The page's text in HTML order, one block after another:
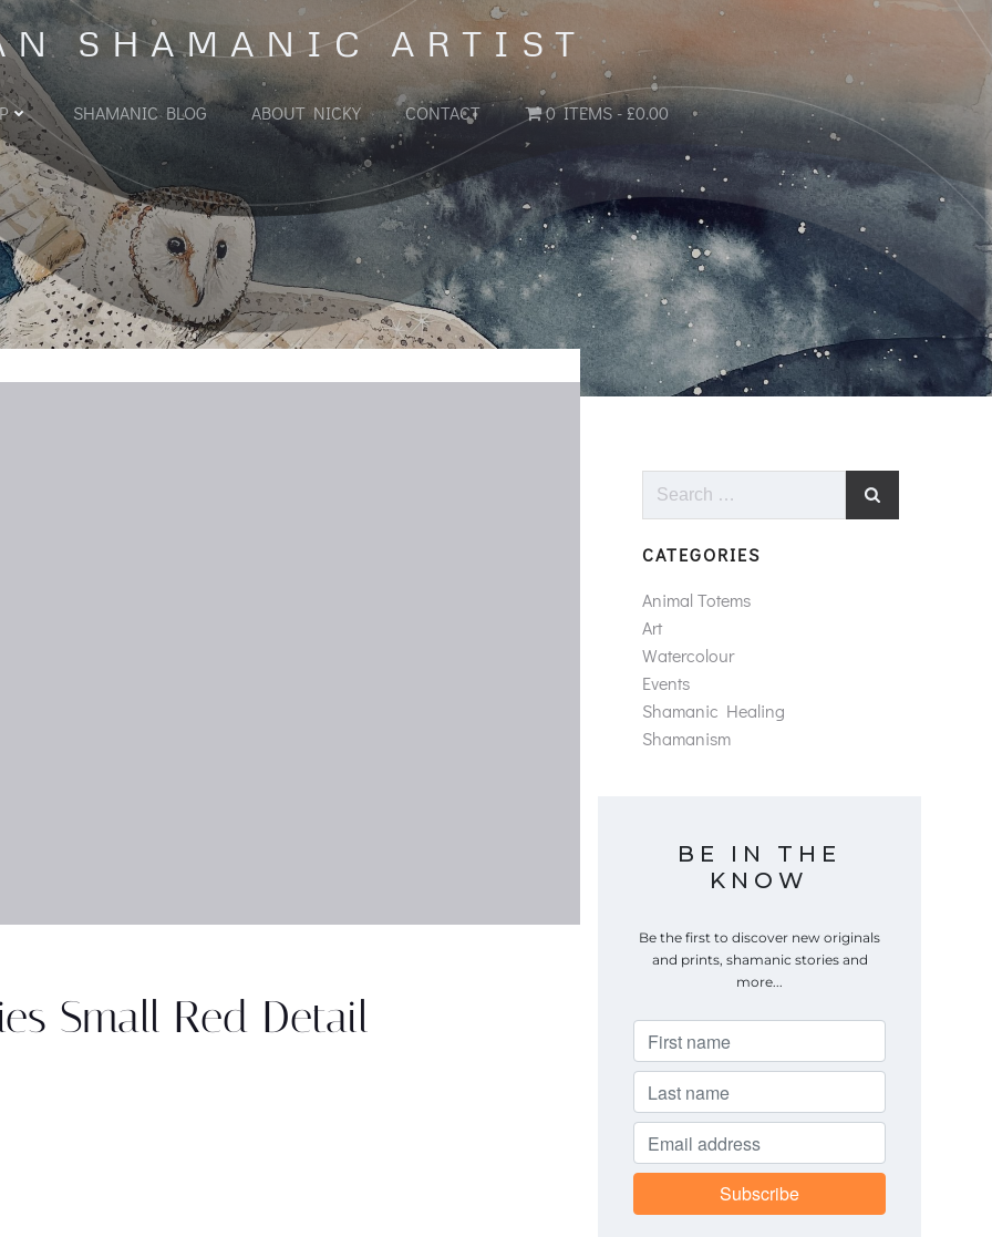
SHAMANIC ARTIST
SHAMANIC BLOG ABOUT NICKY CONTACT 0 ITEMS £0.00
Small Red Detail
Search
CATEGORIES
Animal Totems
Art
Watercolour
Events
Shamanic Healing
Shamanism
BE IN THE
KNOW
Be the first to discover new originals
and prints, shamanic stories and
more...